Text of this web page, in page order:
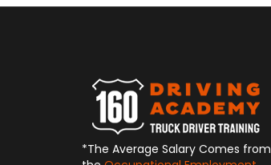
*The Average Salary Comes from